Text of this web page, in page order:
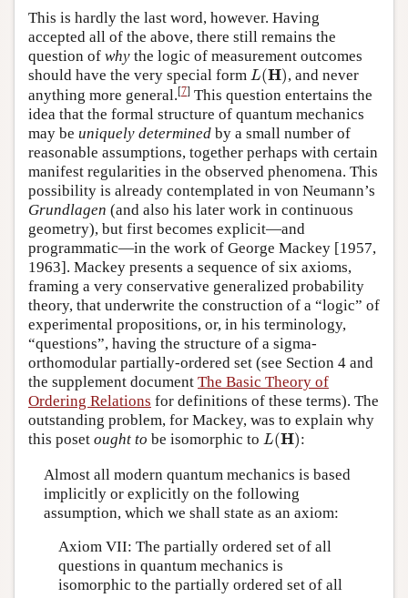
This is hardly the last word, however. Having
accepted all of the above, there still remains the
question of why the logic of measurement outcomes
should have the very special form L(H)
L (H) , and never
anything more general.[7] This question entertains the
idea that the formal structure of quantum mechanics
may be uniquely determined by a small number of
reasonable assumptions, together perhaps with certain
manifest regularities in the observed phenomena. This
possibility is already contemplated in von Neumann’s
Grundlagen (and also his later work in continuous
geometry), but first becomes explicit—and
programmatic—in the work of George Mackey [1957,
1963]. Mackey presents a sequence of six axioms,
framing a very conservative generalized probability
theory, that underwrite the construction of a “logic” of
experimental propositions, or, in his terminology,
“questions”, having the structure of a sigma-
orthomodular partially-ordered set (see Section 4 and
the supplement document The Basic Theory of
Ordering Relations for definitions of these terms). The
outstanding problem, for Mackey, was to explain why
this poset ought to be isomorphic to L(H)
L (H) :
Almost all modern quantum mechanics is based
implicitly or explicitly on the following
assumption, which we shall state as an axiom:
Axiom VII: The partially ordered set of all
questions in quantum mechanics is
isomorphic to the partially ordered set of all